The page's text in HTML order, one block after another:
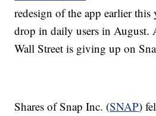
redesign of the app earlier this
drop in daily users in August.
Wall Street is giving up on
Shares of Snap Inc. (SNAP)